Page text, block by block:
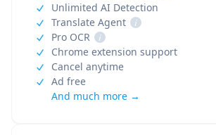
Unlimited AI Detection
Translate Agent
i
Pro OCR
i
Chrome extension support
Cancel anytime
Ad free
And much more →